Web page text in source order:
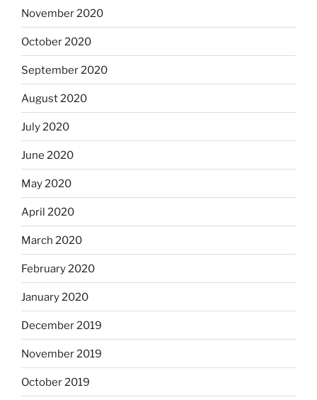
November 2020
October 2020
September 2020
August 2020
July 2020
June 2020
May 2020
April 2020
March 2020
February 2020
January 2020
December 2019
November 2019
October 2019